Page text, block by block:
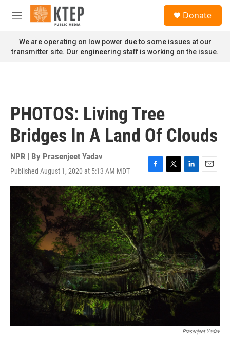
Skip to main content
M
n
u
Donate
We are operating on low power due to some issues at our
transmitter site. Our engineering staff is working on the issue.
PHOTOS: Living Tree
Bridges In A Land Of Clouds
NPR | By Prasenjeet Yadav
Published August 1, 2020 at 5:13 AM MDT
F
a
c
e
b
o
o
k
T
w
i
t
t
e
r
L
i
n
k
e
d
I
n
E
m
a
i
l
Prasenjeet Yadav